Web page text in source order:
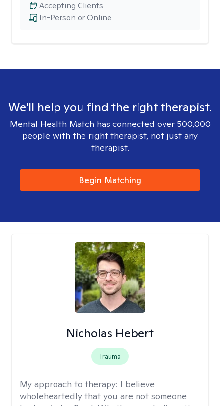
In-Person or Online
Accepting Clients
We'll help you find the right therapist.
Mental Health Match has connected over 500,000
people with the right therapist, not just any
therapist.
Begin Matching
Nicholas Hebert
Trauma
My approach to therapy: I believe
wholeheartedly that you are not someone